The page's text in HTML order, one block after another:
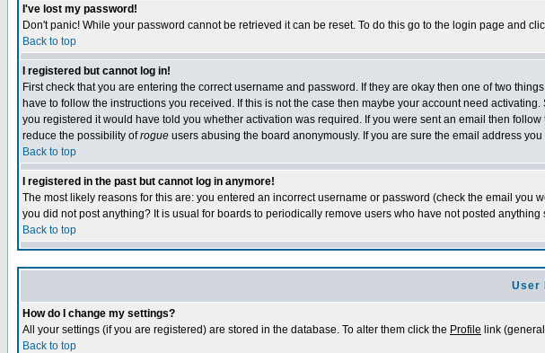
I've lost my password!
Don't panic! While your password cannot be retrieved it can be reset. To do this go to the login page and
Back to top
I registered but cannot log in!
First check that you are entering the correct username and password. If they are okay then one of two
have to follow the instructions you received. If this is not the case then maybe your account need
you registered it would have told you whether activation was required. If you were sent an email then
reduce the possibility ofrogue users abusing the board anonymously. If you are sure the email address
Back to top
I registered in the past but cannot log in anymore!
The most likely reasons for this are: you entered an incorrect username or password (check the email
you did not post anything? It is usual for boards to periodically remove users who have not posted
Back to top
User
How do I change my settings?
All your settings (if you are registered) are stored in the database. To alter them click the Profile link
Back to top